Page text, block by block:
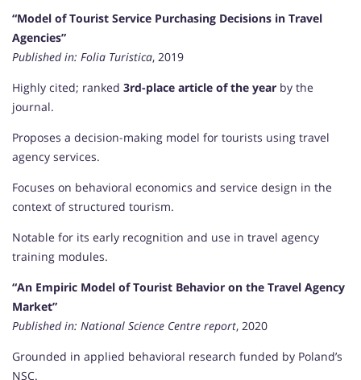
“Model of Tourist Service Purchasing Decisions in Travel
Agencies”
Published in: Folia Turistica, 2019
Highly cited; ranked 3rd-place article of the year by the
journal.
Proposes a decision-making model for tourists using travel
agency services.
Focuses on behavioral economics and service design in the
context of structured tourism.
Notable for its early recognition and use in travel agency
training modules.
“An Empiric Model of Tourist Behavior on the Travel Agency
Market”
Published in: National Science Centre report, 2020
Grounded in applied behavioral research funded by Poland’s
NSC.